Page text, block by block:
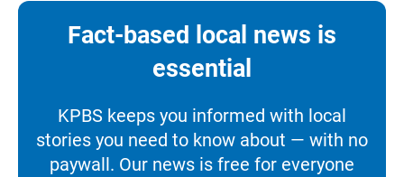
Fact-based local news is
essential
KPBS keeps you informed with local
stories you need to know about — with no
paywall. Our news is free for everyone